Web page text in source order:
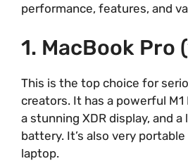
performance, features, and
1. MacBook Pro
This is the top choice for
creators. It has a powerful M1
a stunning XDR display, and
battery. It’s also very
laptop.